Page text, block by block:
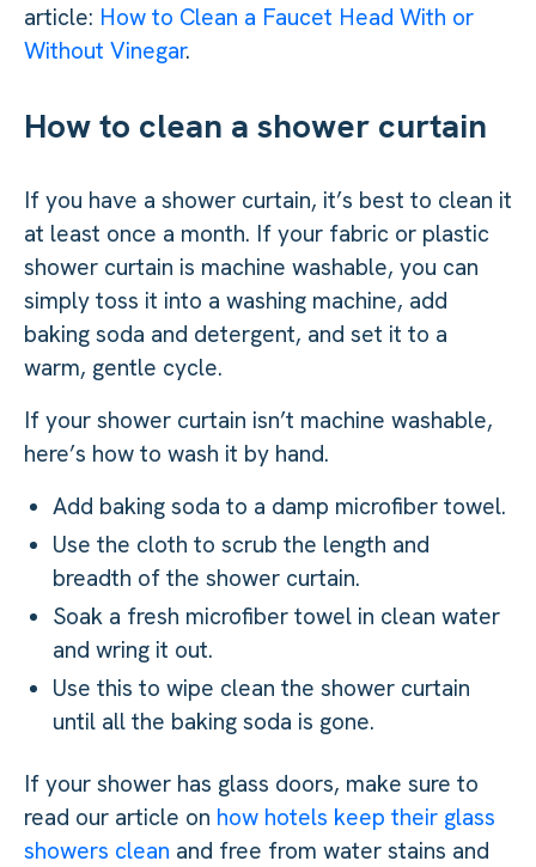
article: How to Clean a Faucet Head With or
Without Vinegar.
How to clean a shower curtain
If you have a shower curtain, it’s best to clean it
at least once a month. If your fabric or plastic
shower curtain is machine washable, you can
simply toss it into a washing machine, add
baking soda and detergent, and set it to a
warm, gentle cycle.
If your shower curtain isn’t machine washable,
here’s how to wash it by hand.
Add baking soda to a damp microfiber towel.
Use the cloth to scrub the length and
breadth of the shower curtain.
Soak a fresh microfiber towel in clean water
and wring it out.
Use this to wipe clean the shower curtain
until all the baking soda is gone.
If your shower has glass doors, make sure to
read our article on how hotels keep their glass
showers clean and free from water stains and